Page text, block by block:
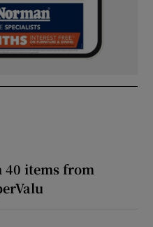
40 items from